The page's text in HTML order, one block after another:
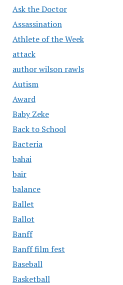
Ask the Doctor
Assassination
Athlete of the Week
attack
author wilson rawls
Autism
Award
Baby Zeke
Back to School
Bacteria
bahai
bair
balance
Ballet
Ballot
Banff
Banff film fest
Baseball
Basketball